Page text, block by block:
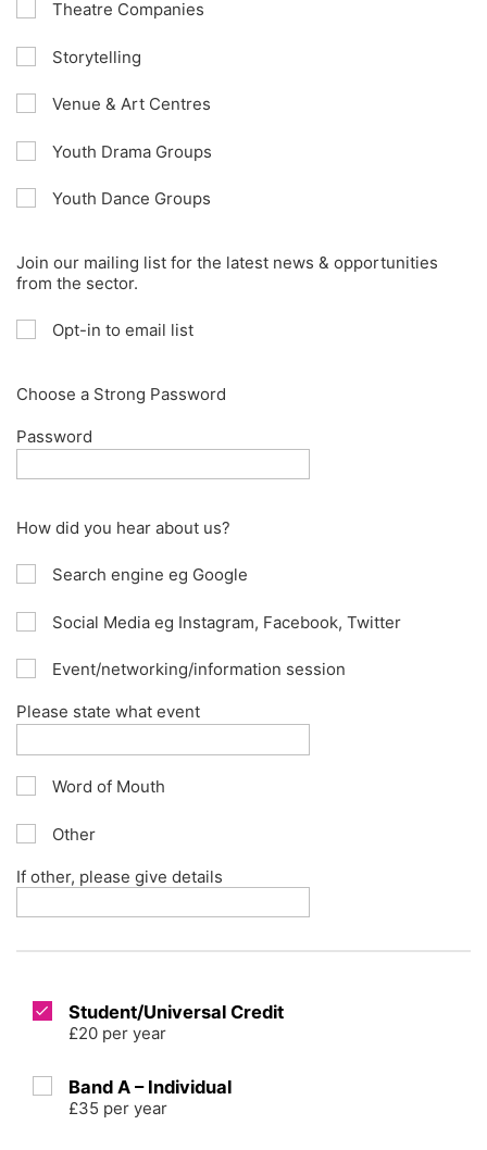
Theatre Companies
Storytelling
Venue & Art Centres
Youth Drama Groups
Youth Dance Groups
Join our mailing list for the latest news & opportunities
from the sector.
Opt-in to email list
Choose a Strong Password
Password
How did you hear about us?
Search engine eg Google
Social Media eg Instagram, Facebook, Twitter
Event/networking/information session
Please state what event
Word of Mouth
Other
If other, please give details
Student/Universal Credit
£20 per year
Band A – Individual
£35 per year